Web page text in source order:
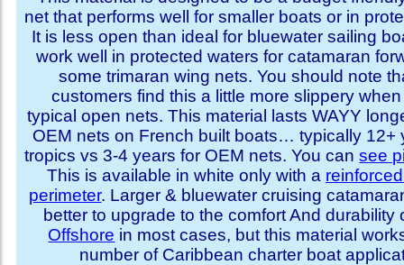
net that performs well for smaller boats or in
It is less open than ideal for bluewater sailing
work well in protected waters for catamaran
some trimaran wing nets. You should note
customers find this a little more slippery
typical open nets. This material lasts WAYY
OEM nets on French built boats… typically 12+
tropics vs 3-4 years for OEM nets. You cansee
This is available in white only with a
perimeter. Larger & bluewater cruising
better to upgrade to the comfort And durability
Offshore in most cases, but this material
number of Caribbean charter boat